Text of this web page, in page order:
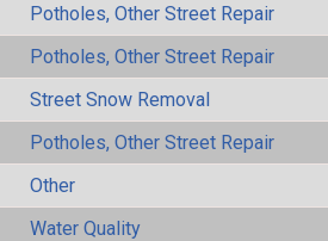
Potholes, Other Street Repair
Potholes, Other Street Repair
Street Snow Removal
Potholes, Other Street Repair
Other
Water Quality